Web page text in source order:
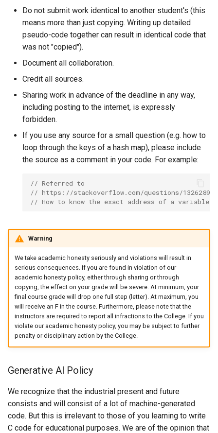
Do not submit work identical to another student's (this
means more than just copying. Writing up detailed
pseudo-code together can result in identical code that
was not "copied").
Document all collaboration.
Credit all sources.
Sharing work in advance of the deadline in any way,
including posting to the internet, is expressly
forbidden.
If you use any source for a small question (e.g. how to
loop through the keys of a hash map), please include
the source as a comment in your code. For example:
// Referred to
// https://stackoverflow.com/questions/13262893/
// How to know the exact address of a variable
Warning
We take academic honesty seriously and violations will result in
serious consequences. If you are found in violation of our
academic honesty policy, either through sharing or through
copying, the effect on your grade will be severe. At minimum, your
final course grade will drop one full step (letter). At maximum, you
will receive an F in the course. Furthermore, please note that the
instructors are required to report all infractions to the College. If you
violate our academic honesty policy, you may be subject to further
penalty or disciplinary action by the College.
Generative AI Policy
We recognize that the industrial present and future
consists and will consist of a lot of machine-generated
code. But this is irrelevant to those of you learning to write
C code for educational purposes. We are of the opinion that